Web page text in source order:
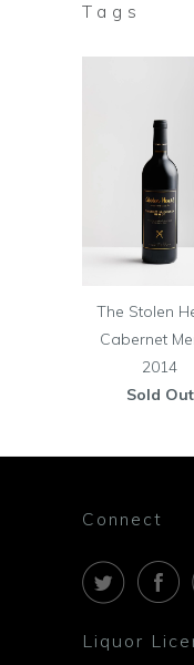
Tags
The Stolen
Cabernet
2014
Sold Out
Connect
Liquor